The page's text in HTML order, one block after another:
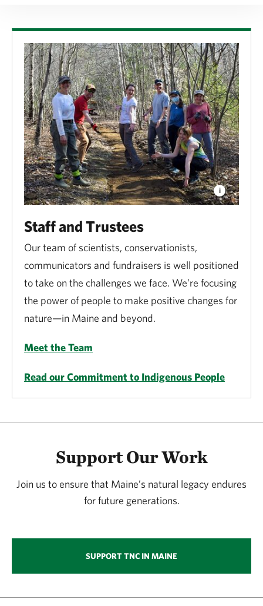
Staff and Trustees
Our team of scientists, conservationists,
communicators and fundraisers is well positioned
to take on the challenges we face. We’re focusing
the power of people to make positive changes for
nature—in Maine and beyond.
Meet the Team
Read our Commitment to Indigenous People
Support Our Work
Join us to ensure that Maine’s natural legacy endures
for future generations.
SUPPORT TNC IN MAINE